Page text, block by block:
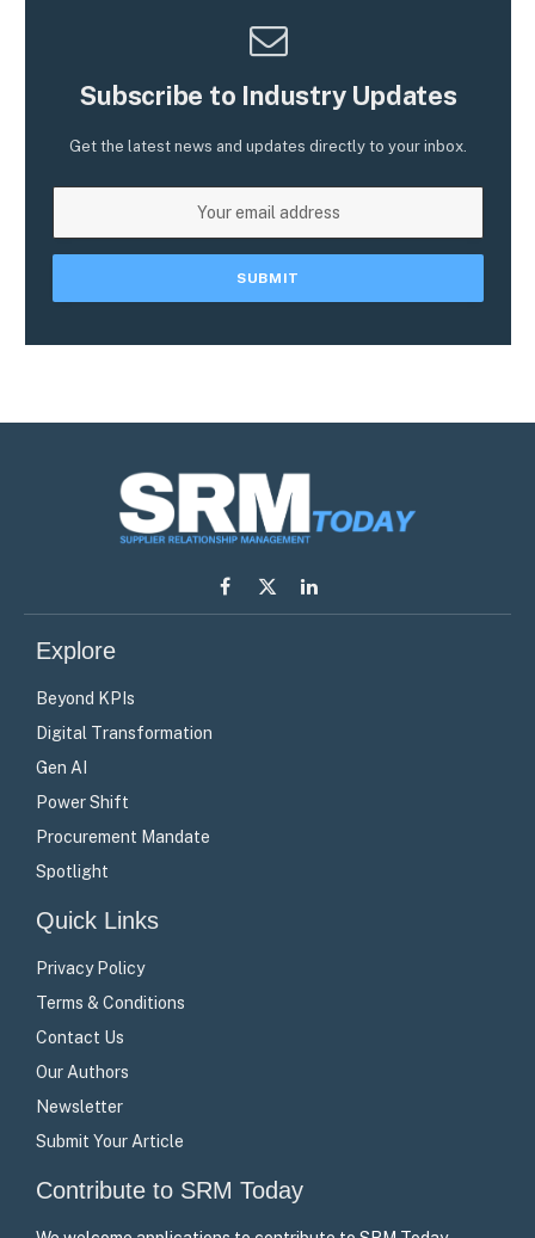
Subscribe to Industry Updates
Get the latest news and updates directly to your inbox.
Facebook
X
LinkedIn
Explore
Beyond KPIs
Digital Transformation
Gen AI
Power Shift
Procurement Mandate
Spotlight
Quick Links
Privacy Policy
Terms & Conditions
Contact Us
Our Authors
Newsletter
Submit Your Article
Contribute to SRM Today